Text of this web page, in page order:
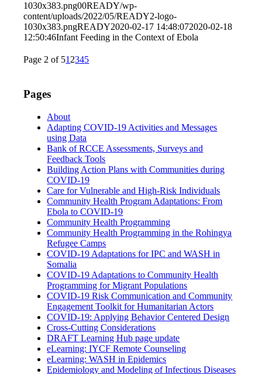
1030x383.png00READY/wp-
content/uploads/2022/05/READY2-logo-
1030x383.pngREADY2020-02-17 14:48:072020-02-18
12:50:46Infant Feeding in the Context of Ebola
Page 2 of 51 2345
Pages
About
Adapting COVID-19 Activities and Messages
using Data
Bank of RCCE Assessments, Surveys and
Feedback Tools
Building Action Plans with Communities during
COVID-19
Care for Vulnerable and High-Risk Individuals
Community Health Program Adaptations: From
Ebola to COVID-19
Community Health Programming
Community Health Programming in the Rohingya
Refugee Camps
COVID-19 Adaptations for IPC and WASH in
Somalia
COVID-19 Adaptations to Community Health
Programming for Migrant Populations
COVID-19 Risk Communication and Community
Engagement Toolkit for Humanitarian Actors
COVID-19: Applying Behavior Centered Design
Cross-Cutting Considerations
DRAFT Learning Hub page update
eLearning: IYCF Remote Counseling
eLearning: WASH in Epidemics
Epidemiology and Modeling of Infectious Diseases